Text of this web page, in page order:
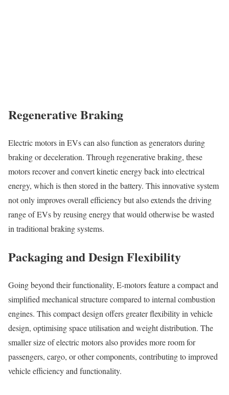
Regenerative Braking
Electric motors in EVs can also function as generators during
braking or deceleration. Through regenerative braking, these
motors recover and convert kinetic energy back into electrical
energy, which is then stored in the battery. This innovative system
not only improves overall efficiency but also extends the driving
range of EVs by reusing energy that would otherwise be wasted
in traditional braking systems.
Packaging and Design Flexibility
Going beyond their functionality, E-motors feature a compact and
simplified mechanical structure compared to internal combustion
engines. This compact design offers greater flexibility in vehicle
design, optimising space utilisation and weight distribution. The
smaller size of electric motors also provides more room for
passengers, cargo, or other components, contributing to improved
vehicle efficiency and functionality.